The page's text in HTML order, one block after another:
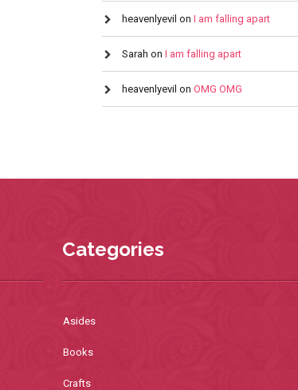
heavenlyevil on I am falling apart
Sarah on I am falling apart
heavenlyevil on OMG OMG
Categories
Asides
Books
Crafts